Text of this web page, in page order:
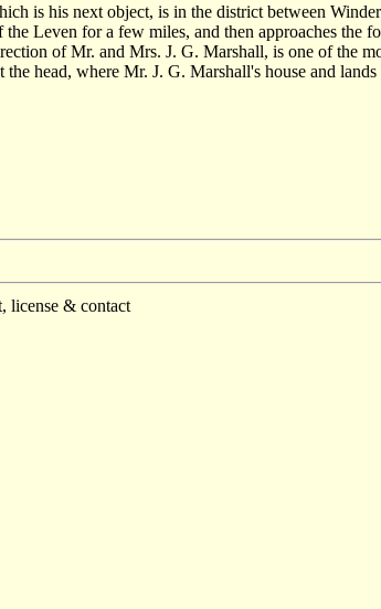
is his next object, is in the district between
the Leven for a few miles, and then approaches
of Mr. and Mrs. J. G. Marshall, is one of the
the head, where Mr. J. G. Marshall's house and